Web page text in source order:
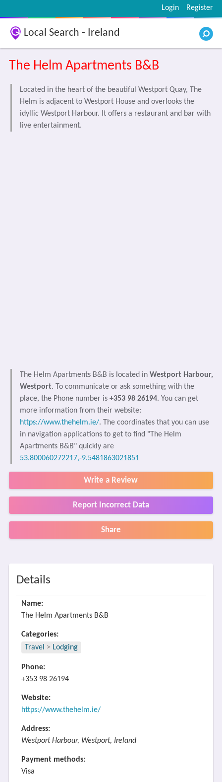
Register
Login
Local Search - Ireland
The Helm Apartments B&B
Located in the heart of the beautiful Westport Quay, The
Helm is adjacent to Westport House and overlooks the
idyllic Westport Harbour. It offers a restaurant and bar with
live entertainment.
The Helm Apartments B&B is located in Westport Harbour,
Westport. To communicate or ask something with the
place, the Phone number is +353 98 26194. You can get
more information from their website:
https://www.thehelm.ie/. The coordinates that you can use
in navigation applications to get to find "The Helm
Apartments B&B" quickly are
53.800060272217,-9.5481863021851
Write a Review
Report Incorrect Data
Share
Details
Name:
The Helm Apartments B&B
Categories:
Travel > Lodging
Phone:
+353 98 26194
Website:
https://www.thehelm.ie/
Address:
Westport Harbour, Westport, Ireland
Payment methods:
Visa